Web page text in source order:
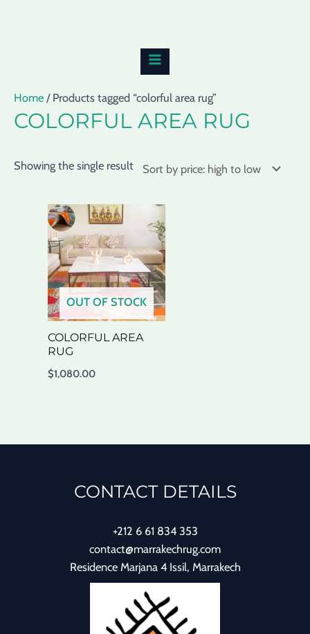
Home / Products tagged “colorful area rug”
COLORFUL AREA RUG
Showing the single result
OUT OF STOCK
COLORFUL AREA
RUG
$1,080.00
CONTACT DETAILS
+212 6 61 834 353
contact@marrakechrug.com
Residence Marjana 4 Issil, Marrakech